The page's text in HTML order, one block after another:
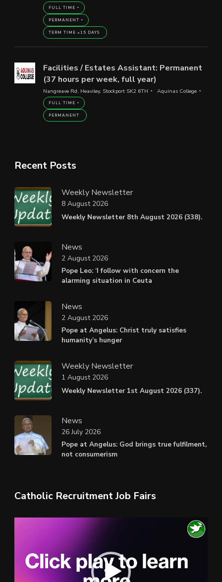
FULL TIME
PERMANENT
TERM TIME +15 DAYS
Facilities / Estates Assistant: Permanent
(37 hours per week, full year)
Nangreave Rd, Heaviley, Stockport SK2 6TH Aquinas College
FULL TIME
PERMANENT
Recent Posts
Weekly Newsletter
Weekly Newsletter 8th August 2026 (338).
8 August 2026
News
Pope Leo: ‘I follow with concern the
alarming situation in Ceuta
2 August 2026
News
Pope at Angelus: Christ truly satisfies
humanity’s hunger
2 August 2026
Weekly Newsletter
Weekly Newsletter 1st August 2026 (337).
1 August 2026
News
Pope at Angelus: God brings true fulfilment,
not consumerism
26 July 2026
Catholic Recruitment Job Fairs